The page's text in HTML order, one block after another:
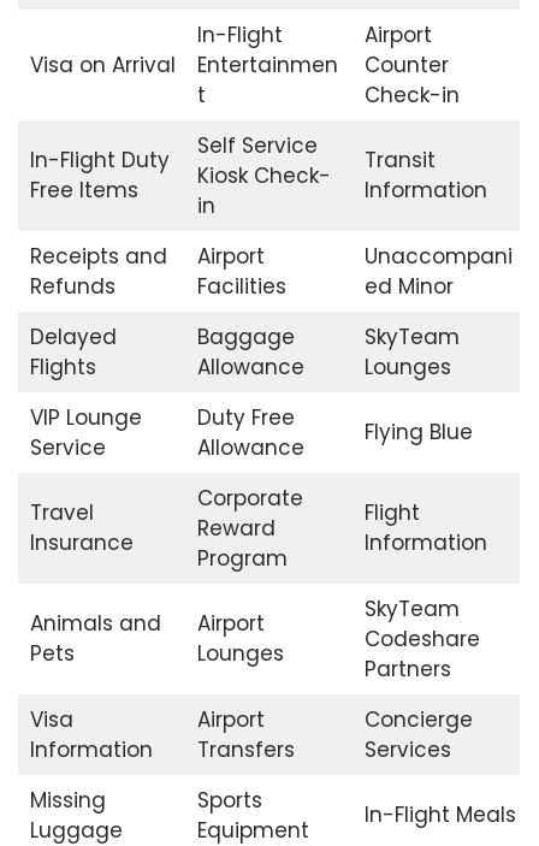
Visa on Arrival
In-Flight
Entertainmen
t
Airport
Counter
Check-in
In-Flight Duty
Free Items
Self Service
Kiosk Check-
in
Transit
Information
Receipts and
Refunds
Airport
Facilities
Unaccompani
ed Minor
Delayed
Flights
Baggage
Allowance
SkyTeam
Lounges
VIP Lounge
Service
Duty Free
Allowance
Flying Blue
Travel
Insurance
Corporate
Reward
Program
Flight
Information
Animals and
Pets
Airport
Lounges
SkyTeam
Codeshare
Partners
Visa
Information
Airport
Transfers
Concierge
Services
Missing
Luggage
Sports
Equipment
In-Flight Meals